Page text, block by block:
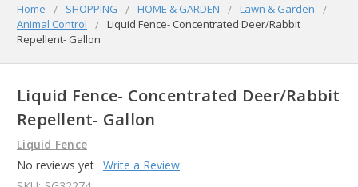
Home SHOPPING HOME & GARDEN
Lawn & Garden
Animal Control
Liquid Fence- Concentrated Deer/Rabbit
Repellent- Gallon
Liquid Fence- Concentrated Deer/Rabbit
Repellent- Gallon
Liquid Fence
No reviews yet Write a Review